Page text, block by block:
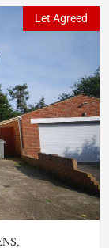
Let Agreed